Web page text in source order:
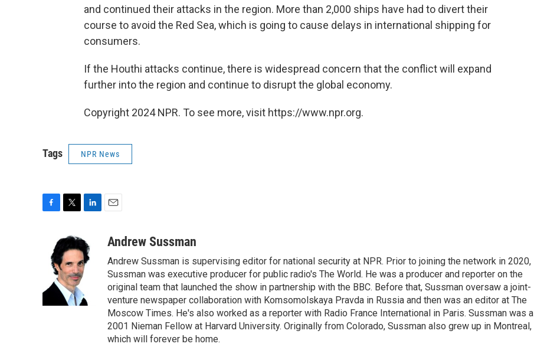
and continued their attacks in the region. More than 2,000 ships have had to divert their
course to avoid the Red Sea, which is going to cause delays in international shipping for
consumers.
If the Houthi attacks continue, there is widespread concern that the conflict will expand
further into the region and continue to disrupt the global economy.
Copyright 2024 NPR. To see more, visit https://www.npr.org.
Tags NPR News
o
i
t
t
e
r
n
k
e
d
n
a
Andrew Sussman
Andrew Sussman is supervising editor for national security at NPR. Prior to joining the network in 2020,
Sussman was executive producer for public radio's The World. He was a producer and reporter on the
original team that launched the show in partnership with the BBC. Before that, Sussman oversaw a joint-
venture newspaper collaboration with Komsomolskaya Pravda in Russia and then was an editor at The
Moscow Times. He's also worked as a reporter with Radio France International in Paris. Sussman was a
2001 Nieman Fellow at Harvard University. Originally from Colorado, Sussman also grew up in Montreal,
which will forever be home.